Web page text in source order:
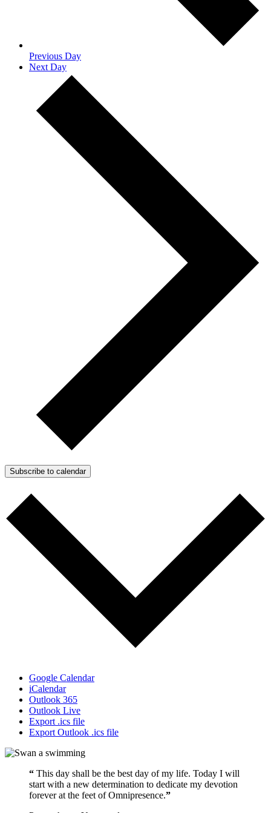
Previous Day
Next Day
Subscribe to calendar
Google Calendar
iCalendar
Outlook 365
Outlook Live
Export .ics file
Export Outlook .ics file
“ This day shall be the best day of my life. Today I will
start with a new determination to dedicate my devotion
forever at the feet of Omnipresence.”